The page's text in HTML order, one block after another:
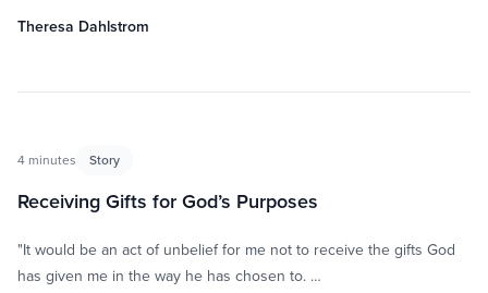
Theresa Dahlstrom
4 minutes Story
Receiving Gifts for God’s Purposes
"It would be an act of unbelief for me not to receive the gifts God
has given me in the way he has chosen to. …